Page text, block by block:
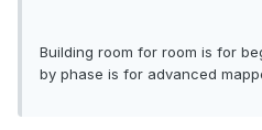
Building room for room is for
by phase is for advanced